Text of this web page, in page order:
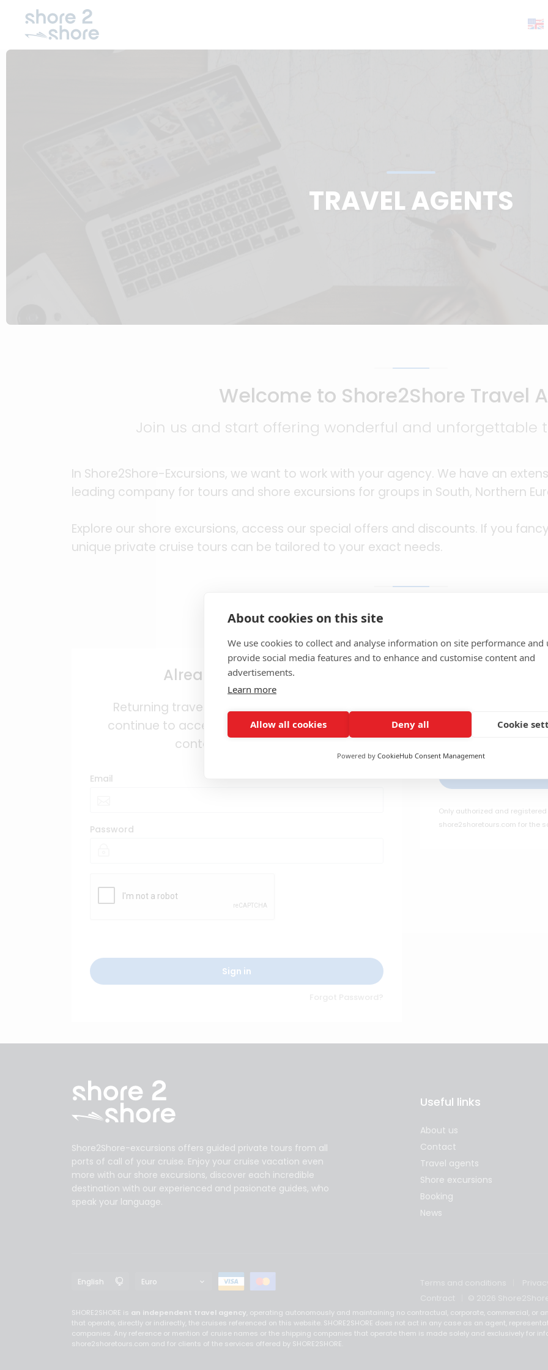
About cookies on this site
We use cookies to collect and analyse information on site performance and
provide social media features and to enhance and customise content and
advertisements.
Learn more
Allow all cookies Deny all Cookie
Powered by CookieHub Consent Management
TRAVEL AGENTS
Welcome to Shore2Shore Travel
Join us and start offering wonderful and unforgettable
In Shore2Shore-Excursions, we want to work with your agency. We have an
leading company for tours and shore excursions for groups in South, Northern
Explore our shore excursions, access our special offers and discounts. If you
unique private cruise tours can be tailored to your exact needs.
Already registered?
Returning travel agents can sign in here to
continue to access trade professional tools,
content and benefits
Email
Password
Sign in
Access to
offers requires
Only authorized and
shore2shoretours.com for the
Shore2Shore-excursions offers guided private tours from all
ports of call of your cruise. Enjoy your cruise vacation even
more with our shore excursions, discover each incredible
destination with our experienced and pasionate guides, who
speak your language.
Useful links
About us
Contact
Travel agents
Shore excursions
Booking
News
SHORE2SHORE is an independent travel agency , operating autonomously and maintaining no contractual, corporate, commercial, or
that operate, directly or indirectly, the cruises referenced on this website. SHORE2SHORE does not act in any case as an agent,
companies. Any reference or mention of cruise names or the shipping companies that operate them is made solely and exclusively for
shore2shoretours.com and for clients of the services offered by SHORE2SHORE.